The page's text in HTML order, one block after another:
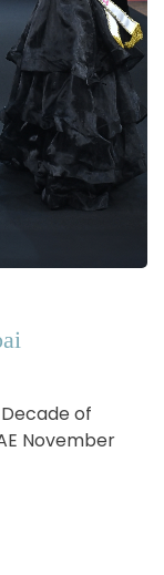
of
November